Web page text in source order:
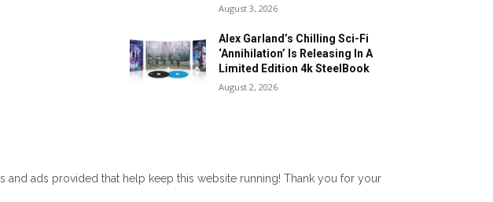
August 3, 2026
Alex Garland’s Chilling Sci-Fi
‘Annihilation’ Is Releasing In A
Limited Edition 4k SteelBook
August 2, 2026
and ads provided that help keep this website running! Thank you for your